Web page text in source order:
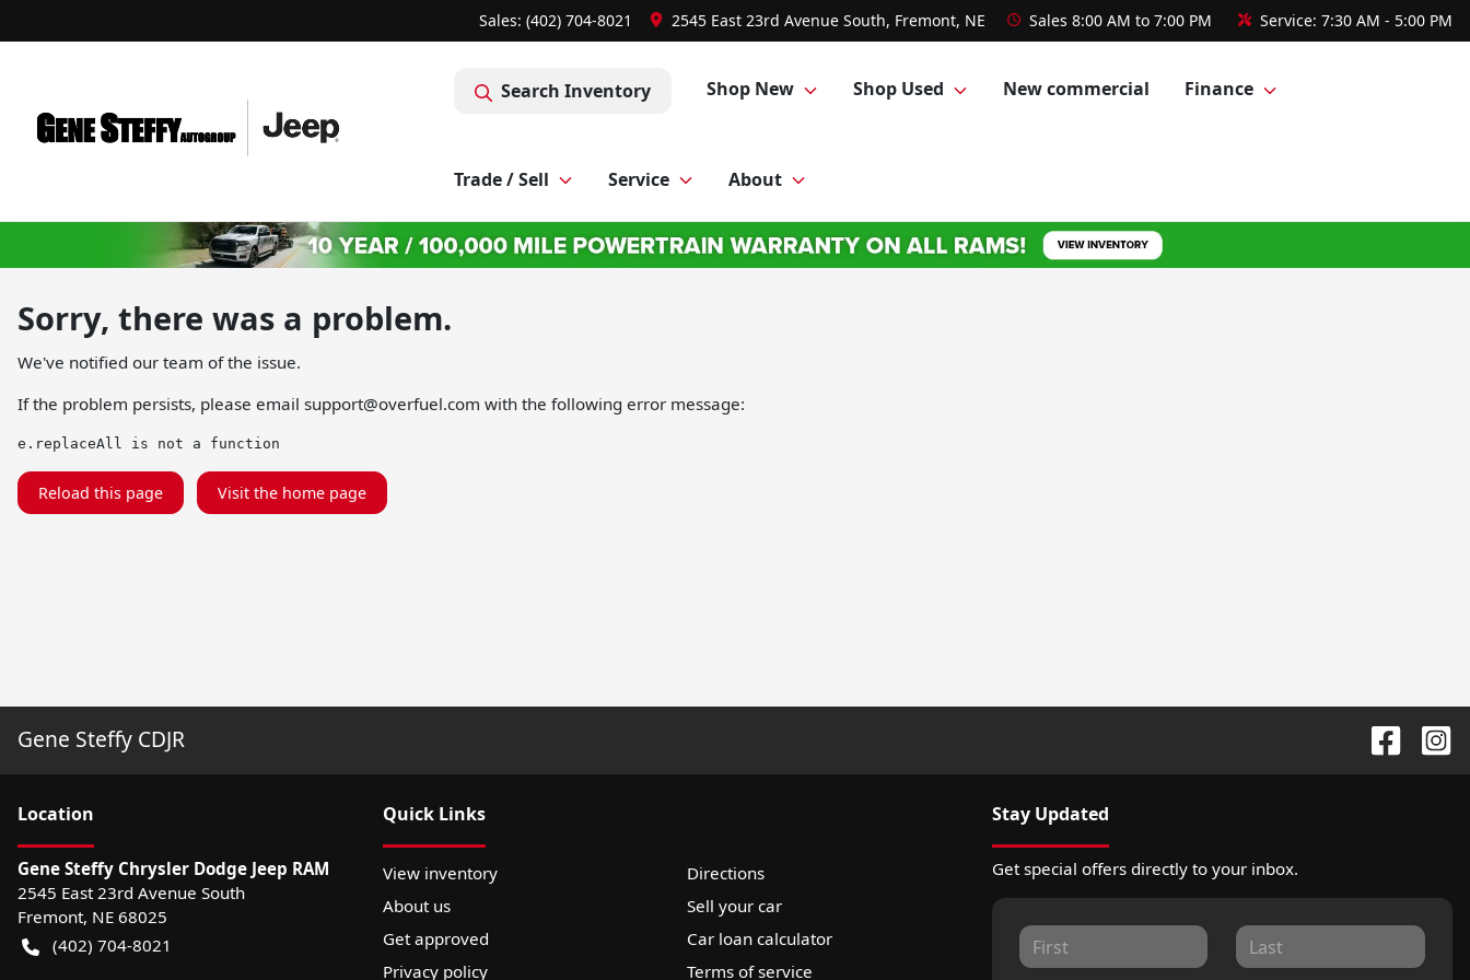
Sales: (402) 704-8021 2545 East 23rd Avenue South, Fremont, NE Sales 8:00 AM to 7:00 PM Service: 7:30 AM - 5:00 PM
Search Inventory Shop New Shop Used New commercial Finance
Trade / Sell Service About
Sorry, there was a problem.
We've notified our team of the issue.
If the problem persists, please email support@overfuel.com with the following error message:
e.replaceAll is not a function
Reload this page Visit the home page
Gene Steffy CDJR
Location
Gene Steffy Chrysler Dodge Jeep RAM
2545 East 23rd Avenue South
Fremont, NE 68025
(402) 704-8021
Quick Links
View inventory
Directions
About us
Sell your car
Get approved
Car loan calculator
Privacy policy
Terms of service
Stay Updated
Get special offers directly to your inbox.